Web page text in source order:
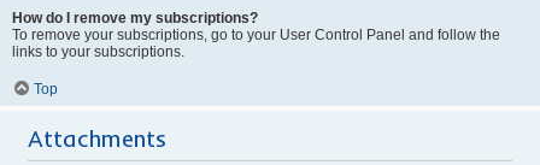
How do I remove my subscriptions?
To remove your subscriptions, go to your User Control Panel and follow the
links to your subscriptions.
Top
Attachments